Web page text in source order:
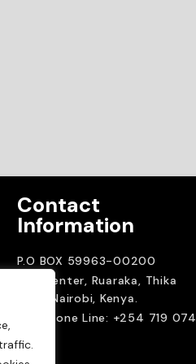
Contact
Information
P.O BOX 59963-00200
CPA Center, Ruaraka, Thika
road. Nairobi, Kenya.
Telephone Line: +254 719 074